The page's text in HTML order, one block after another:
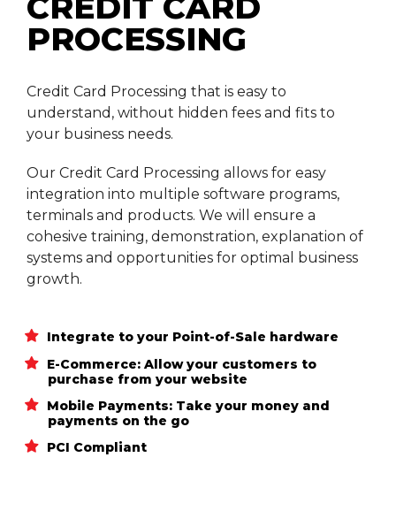
PROCESSING
Credit Card Processing that is easy to
understand, without hidden fees and fits to
your business needs.
Our Credit Card Processing allows for easy
integration into multiple software programs,
terminals and products. We will ensure a
cohesive training, demonstration, explanation of
systems and opportunities for optimal business
growth.
Integrate to your Point-of-Sale hardware
E-Commerce: Allow your customers to
purchase from your website
Mobile Payments: Take your money and
payments on the go
PCI Compliant